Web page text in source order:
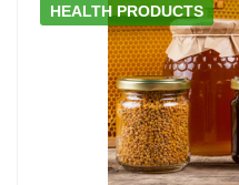
HEALTH PRODUCTS